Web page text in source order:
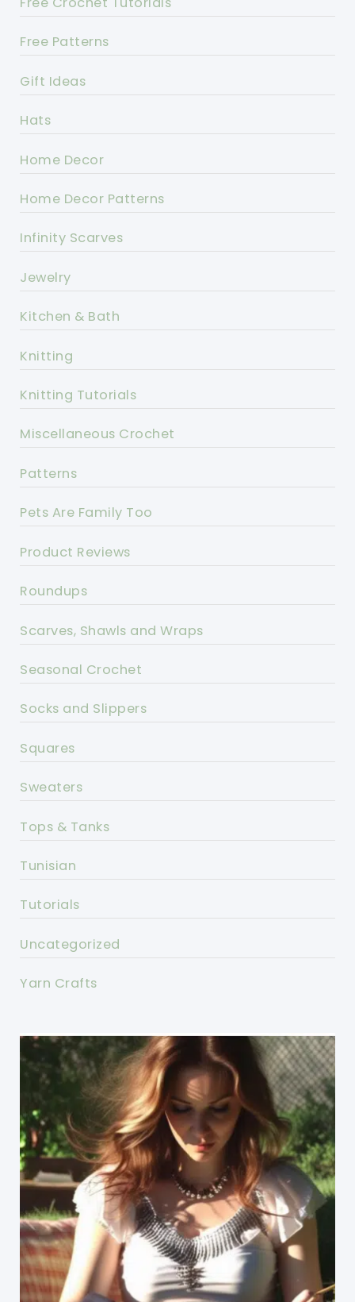
Free Patterns
Gift Ideas
Hats
Home Decor
Home Decor Patterns
Infinity Scarves
Jewelry
Kitchen & Bath
Knitting
Knitting Tutorials
Miscellaneous Crochet
Patterns
Pets Are Family Too
Product Reviews
Roundups
Scarves, Shawls and Wraps
Seasonal Crochet
Socks and Slippers
Squares
Sweaters
Tops & Tanks
Tunisian
Tutorials
Uncategorized
Yarn Crafts